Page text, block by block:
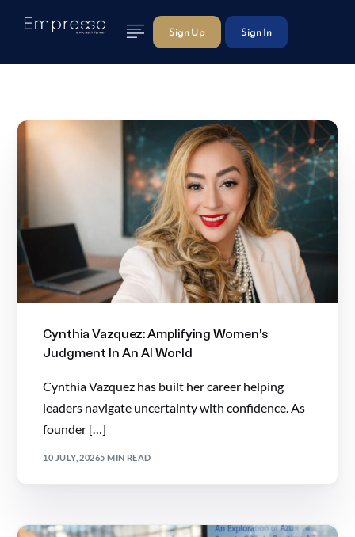
Sign Up Sign In
Cynthia Vazquez: Amplifying Women’s
Judgment In An AI World
Cynthia Vazquez has built her career helping
leaders navigate uncertainty with confidence. As
founder […]
10 JULY, 20265 MIN READ